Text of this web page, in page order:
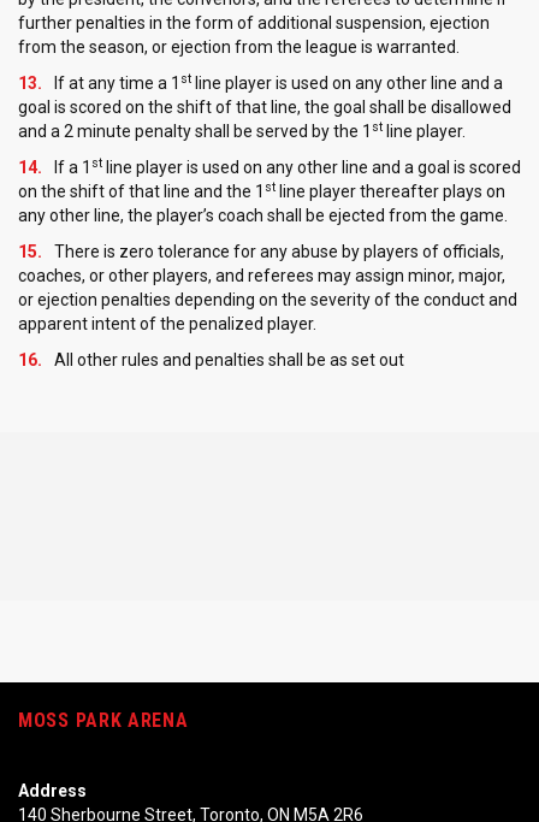
further penalties in the form of additional suspension, ejection
from the season, or ejection from the league is warranted.
If at any time a 1 st line player is used on any other line and a
goal is scored on the shift of that line, the goal shall be disallowed
and a 2 minute penalty shall be served by the 1 st line player.
If a 1 st line player is used on any other line and a goal is scored
on the shift of that line and the 1 st line player thereafter plays on
any other line, the player’s coach shall be ejected from the game.
There is zero tolerance for any abuse by players of officials,
coaches, or other players, and referees may assign minor, major,
or ejection penalties depending on the severity of the conduct and
apparent intent of the penalized player.
All other rules and penalties shall be as set out
MOSS PARK ARENA
Address
140 Sherbourne Street, Toronto, ON M5A 2R6